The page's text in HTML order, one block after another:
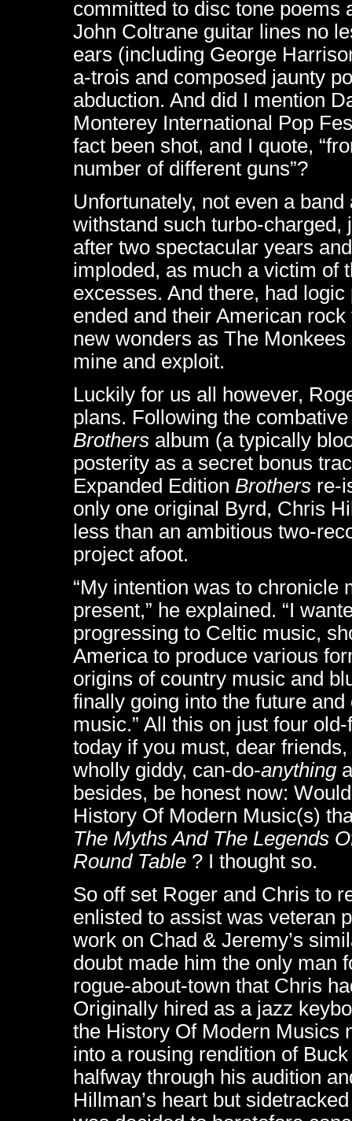
committed to disc tone poems
John Coltrane guitar lines no
ears (including George
a-trois and composed jaunty
abduction. And did I mention
Monterey International Pop
fact been shot, and I quote,
number of different guns”?
Unfortunately, not even a
withstand such turbo-charged,
after two spectacular years
imploded, as much a victim of
excesses. And there, had
ended and their American
new wonders as The
mine and exploit.
Luckily for us all however,
plans. Following the
Brothers album (a typically
posterity as a secret bonus
Expanded Edition Brothers re-
only one original Byrd, Chris
less than an ambitious two-
project afoot.
“My intention was to chronicle
present,” he explained. “I
progressing to Celtic music,
America to produce various
origins of country music and
finally going into the future
music.” All this on just four
today if you must, dear
wholly giddy, can-do-anything
besides, be honest now:
History Of Modern Music(s)
The Myths And The Legends
Round Table ? I thought so.
So off set Roger and Chris to
enlisted to assist was veteran
work on Chad & Jeremy’s
doubt made him the only man
rogue-about-town that Chris
Originally hired as a jazz
the History Of Modern Musics
into a rousing rendition of Buck
halfway through his audition
Hillman’s heart but